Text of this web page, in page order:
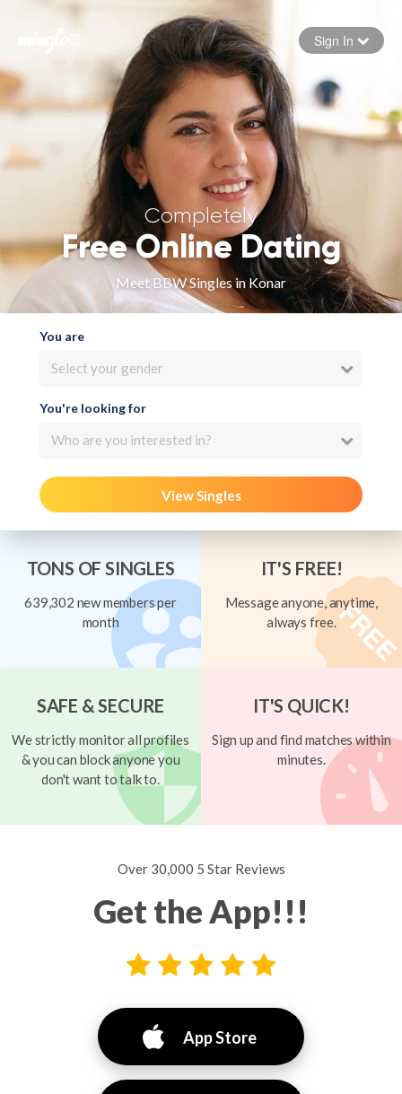
Forgot your password
Sign in
Sign In
Completely
Free Online Dating
Meet BBW Singles in Konar
You are
Select your gender
You're looking for
Who are you interested in?
View Singles
TONS OF SINGLES
639,302 new members per
month
IT'S FREE!
Message anyone, anytime,
always free.
SAFE & SECURE
We strictly monitor all profiles
& you can block anyone you
don't want to talk to.
IT'S QUICK!
Sign up and find matches within
minutes.
Over 30,000 5 Star Reviews
Get the App!!!
App Store